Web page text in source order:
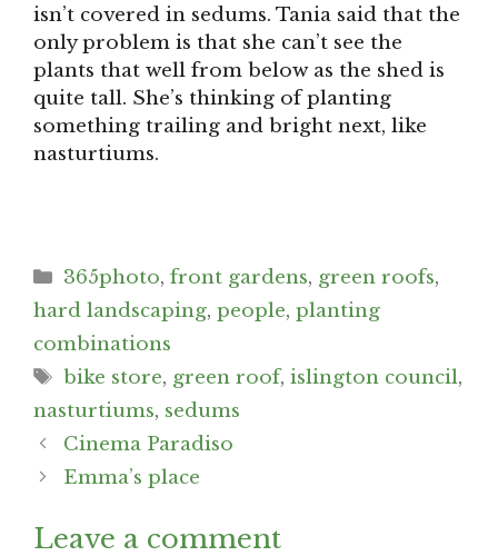
isn’t covered in sedums. Tania said that the
only problem is that she can’t see the
plants that well from below as the shed is
quite tall. She’s thinking of planting
something trailing and bright next, like
nasturtiums.
Categories
365photo,front gardens, green roofs,
hard landscaping, people, planting
combinations
Tags
bike store, green roof,islington council,
nasturtiums, sedums
Post
navigation
Cinema Paradiso
Emma’s place
Leave a comment